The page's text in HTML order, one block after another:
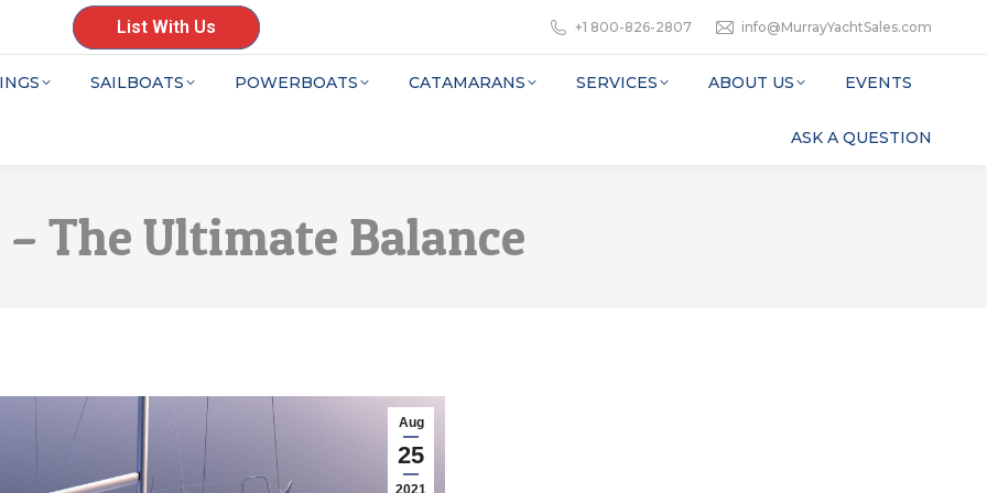
List With Us +1 800-826-2807 info@MurrayYachtSales.com
SAILBOATS POWERBOATS CATAMARANS SERVICES ABOUT US EVENTS
ASK A QUESTION
The Ultimate Balance
Aug
25
2021